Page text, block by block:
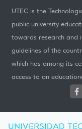
UTEC is the
public university
towards research and
guidelines of the
which has among its
access to an
UNIVERSIDAD